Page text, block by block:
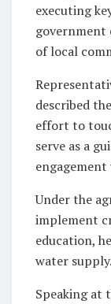
executing
of local
described
effort to
serve as a
Under the
implement
education,
water supply.
Speaking at